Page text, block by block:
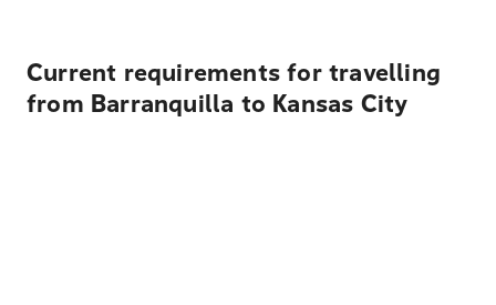
Current requirements for travelling
from Barranquilla to Kansas City